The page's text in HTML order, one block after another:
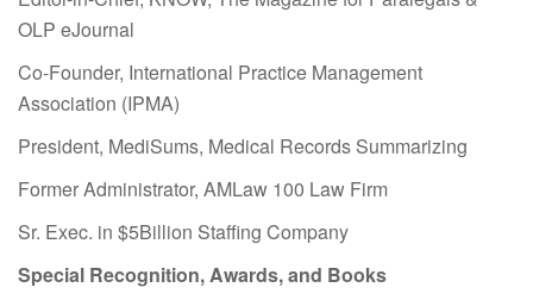
OLP eJournal
Co-Founder, International Practice Management
Association (IPMA)
President, MediSums, Medical Records Summarizing
Former Administrator, AMLaw 100 Law Firm
Sr. Exec. in $5Billion Staffing Company
Special Recognition, Awards, and Books